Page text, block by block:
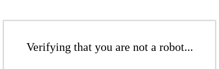
Verifying that you are not a robot...